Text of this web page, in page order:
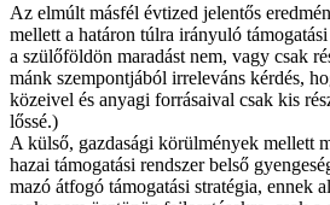
Az el­múlt más­fél év­ti­zed je­len­tős
mel­lett a ha­tá­ron túl­ra irá­nyu­ló
a szü­lő­föld­ön ma­ra­dást nem, vagy csak
mánk szem­pont­já­ból ir­re­le­váns kér­dés,
kö­ze­i­vel és anya­gi for­rá­sa­i­val csak kis
lős­sé.)
A kül­ső, gaz­da­sá­gi kö­rül­mé­nyek mel­lett
ha­zai tá­mo­ga­tá­si rend­szer bel­ső
ma­zó át­fo­gó tá­mo­ga­tá­si stra­té­gia, en­nek